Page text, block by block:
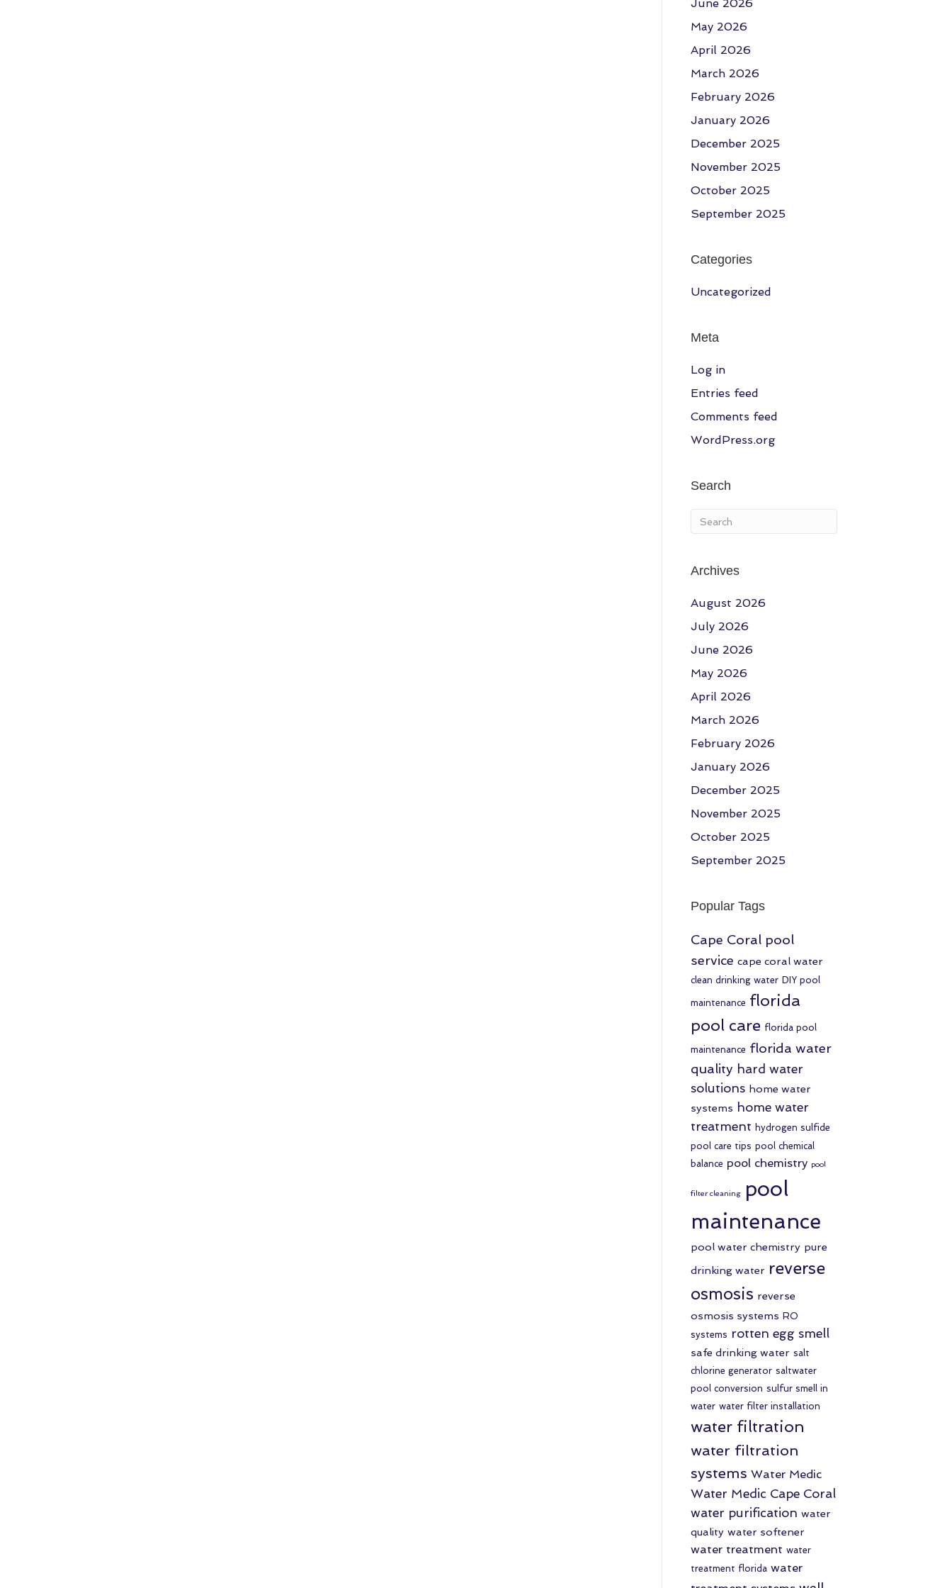
June 2026
May 2026
April 2026
March 2026
February 2026
January 2026
December 2025
November 2025
October 2025
September 2025
Categories
Uncategorized
Meta
Log in
Entries feed
Comments feed
WordPress.org
Search
Archives
August 2026
July 2026
June 2026
May 2026
April 2026
March 2026
February 2026
January 2026
December 2025
November 2025
October 2025
September 2025
Popular Tags
Cape Coral pool
service cape coral water
clean drinking water DIY pool
maintenance florida
pool care florida pool
maintenance florida water
quality hard water
solutions home water
systems home water
treatment hydrogen sulfide
pool care tips pool chemical
balance pool chemistry pool
filter cleaning
pool
maintenance
pool water chemistry pure
drinking water reverse
osmosis reverse
osmosis systems RO
systems rotten egg smell
safe drinking water salt
chlorine generator saltwater
pool conversion sulfur smell in
water water filter installation
water filtration
water filtration
systems Water Medic
Water Medic Cape Coral
water purification water
quality water softener
water treatment water
treatment florida water